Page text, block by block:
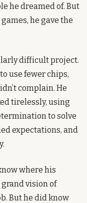
he dreamed of. But
he gave the
difficult project.
use fewer chips,
complain. He
tirelessly, using
to solve
expectations, and
where his
grand vision of
But he did know